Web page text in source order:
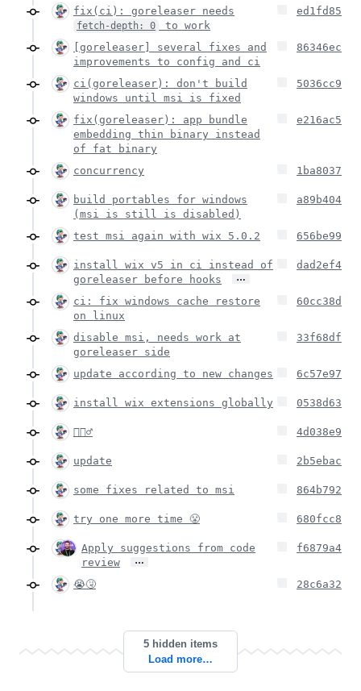
fix(ci): goreleaser needs
fetch-depth: 0 to work
ed1fd85
[goreleaser] several fixes and
improvements to config and ci
86346ec
ci(goreleaser): don't build
windows until msi is fixed
5036cc9
fix(goreleaser): app bundle
embedding thin binary instead
of fat binary
e216ac5
concurrency 1ba8037
build portables for windows
(msi is still is disabled)
a89b404
test msi again with wix 5.0.2 656be99
install wix v5 in ci instead of
goreleaser before hooks
…
dad2ef4
ci: fix windows cache restore
on linux
60cc38d
disable msi, needs work at
goreleaser side
33f68df
update according to new changes 6c57e97
install wix extensions globally 0538d63
🤦🏻‍♂️ 4d038e9
update 2b5ebac
some fixes related to msi 864b792
try one more time 😤 680fcc8
Apply suggestions from code
review
…
f6879a4
😭🤧 28c6a32
5 hidden items
Load more…